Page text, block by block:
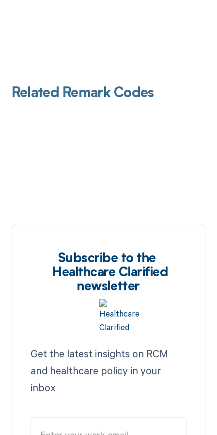
Related Remark Codes
Subscribe to the
Healthcare Clarified
newsletter
Get the latest insights on RCM
and healthcare policy in your
inbox